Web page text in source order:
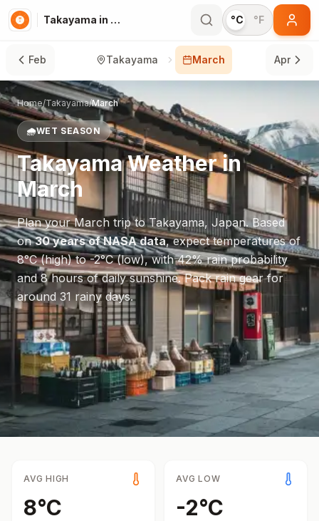
Takayama in March °C °F
Feb Takayama March Apr
Home/Takayama/March
🌧️WET SEASON
TakayamaWeather in
March
Plan yourMarch trip toTakayama, Japan. Based
on30 years of NASA data, expect temperatures of
8°C(high) to-2°C(low), with42% rain probability
and8hours of daily sunshine.Pack rain gear for
around 31 rainy days.
AVG HIGH
8°C
AVG LOW
-2°C